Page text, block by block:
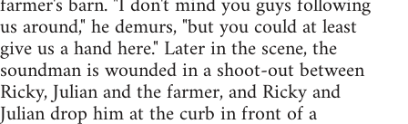
us around," he demurs, "but you could at least
give us a hand here." Later in the scene, the
soundman is wounded in a shoot-out between
Ricky, Julian and the farmer, and Ricky and
Julian drop him at the curb in front of a